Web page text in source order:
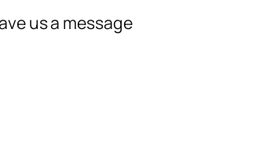
us a message